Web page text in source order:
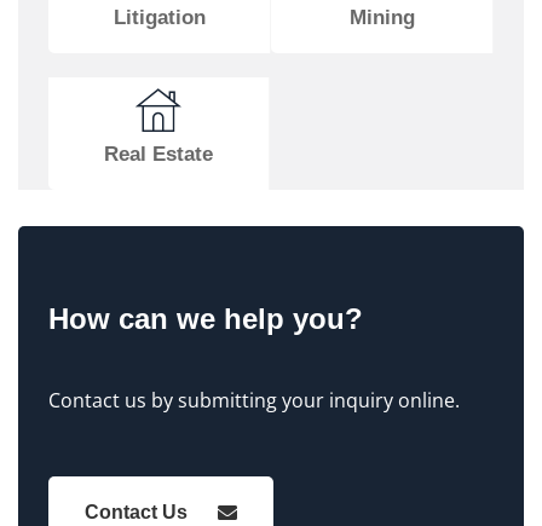
Litigation
Real Estate
Mining
How can we help you?
Contact us by submitting your inquiry online.
Contact Us